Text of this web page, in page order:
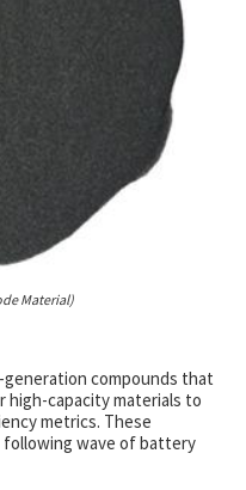
Material)
compounds that
high-capacity materials to
metrics. These
wave of battery